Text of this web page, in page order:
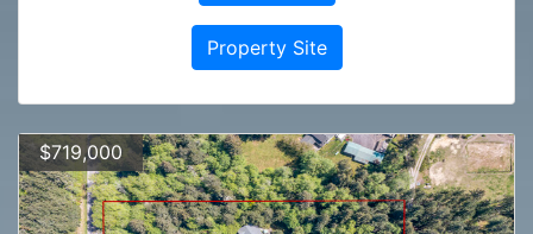
Property Site
$719,000